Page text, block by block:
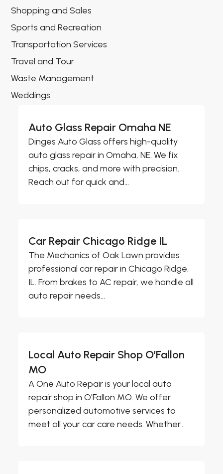
Shopping and Sales
Sports and Recreation
Transportation Services
Travel and Tour
Waste Management
Weddings
Auto Glass Repair Omaha NE
Dinges Auto Glass offers high-quality
auto glass repair in Omaha, NE. We fix
chips, cracks, and more with precision.
Reach out for quick and...
Car Repair Chicago Ridge IL
The Mechanics of Oak Lawn provides
professional car repair in Chicago Ridge,
IL. From brakes to AC repair, we handle all
auto repair needs...
Local Auto Repair Shop O’Fallon
MO
A One Auto Repair is your local auto
repair shop in O'Fallon MO. We offer
personalized automotive services to
meet all your car care needs. Whether...